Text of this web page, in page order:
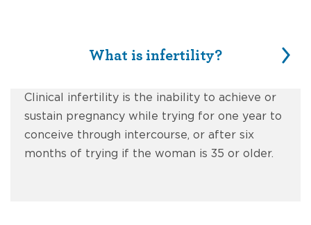
What is infertility?
Clinical infertility is the inability to achieve or
sustain pregnancy while trying for one year to
conceive through intercourse, or after six
months of trying if the woman is 35 or older.